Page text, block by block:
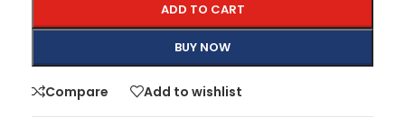
ADD TO CART
BUY NOW
Compare Add to wishlist